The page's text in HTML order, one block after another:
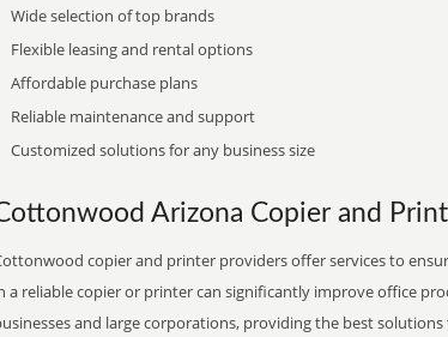
Wide selection of top brands
Flexible leasing and rental options
Affordable purchase plans
Reliable maintenance and support
Customized solutions for any business size
Arizona Copier and
copier and printer providers offer services to
a reliable copier or printer can significantly improve office
and large corporations, providing the best